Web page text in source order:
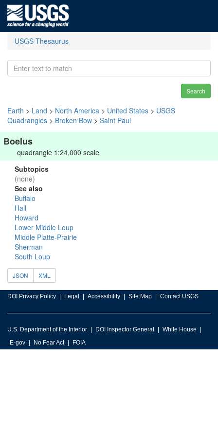
USGS Thesaurus
Search
Earth > Land > North America > United States > USGS
Quadrangles > Broken Bow > Saint Paul
Boelus
quadrangle 1:24,000 scale
Subtopics
(none)
See also
Buffalo
Hall
Howard
Lower Middle Loup
Middle Platte-Prairie
Sherman
South Loup
JSON XML
DOI Privacy Policy Legal Accessibility Site Map Contact USGS
U.S. Department of the Interior DOI Inspector General
White House
E-gov
No Fear Act FOIA